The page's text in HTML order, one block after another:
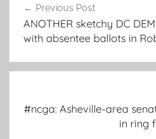
navigation
Previous Post
ANOTHER sketchy DC
with absentee ballots in
#ncga: Asheville-area
in ring